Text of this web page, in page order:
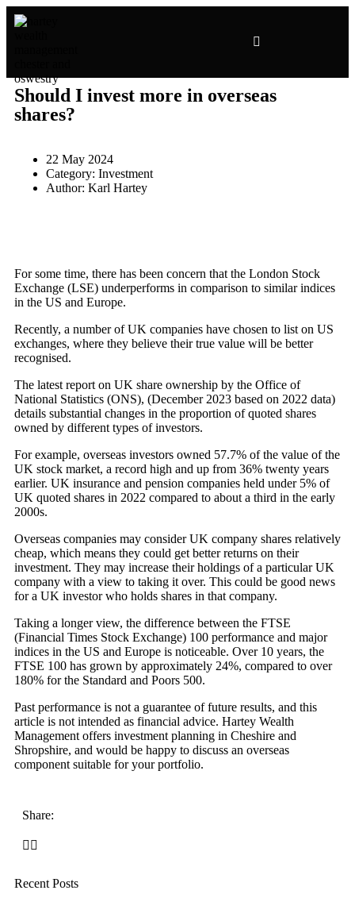
Should I invest more in overseas
shares?
22 May 2024
Category: Investment
Author: Karl Hartey
For some time, there has been concern that the London Stock
Exchange (LSE) underperforms in comparison to similar indices
in the US and Europe.
Recently, a number of UK companies have chosen to list on US
exchanges, where they believe their true value will be better
recognised.
The latest report on UK share ownership by the Office of
National Statistics (ONS), (December 2023 based on 2022 data)
details substantial changes in the proportion of quoted shares
owned by different types of investors.
For example, overseas investors owned 57.7% of the value of the
UK stock market, a record high and up from 36% twenty years
earlier. UK insurance and pension companies held under 5% of
UK quoted shares in 2022 compared to about a third in the early
2000s.
Overseas companies may consider UK company shares relatively
cheap, which means they could get better returns on their
investment. They may increase their holdings of a particular UK
company with a view to taking it over. This could be good news
for a UK investor who holds shares in that company.
Taking a longer view, the difference between the FTSE
(Financial Times Stock Exchange) 100 performance and major
indices in the US and Europe is noticeable. Over 10 years, the
FTSE 100 has grown by approximately 24%, compared to over
180% for the Standard and Poors 500.
Past performance is not a guarantee of future results, and this
article is not intended as financial advice. Hartey Wealth
Management offers investment planning in Cheshire and
Shropshire, and would be happy to discuss an overseas
component suitable for your portfolio.
Share:
Recent Posts